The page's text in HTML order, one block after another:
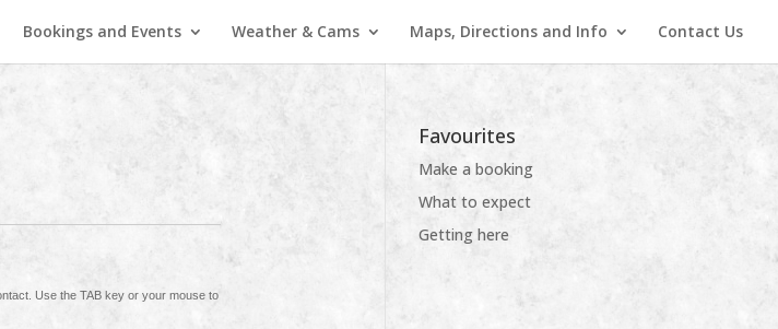
Bookings and Events Weather & Cams Maps, Directions and Info Contact Us
Favourites
Make a booking
What to expect
Getting here